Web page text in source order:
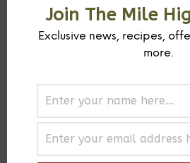
PREVIOUS PRODUCT
ADDITIONAL
flavors. A blend of house-toasted
ground Scotch bonnets, and other
Join The Mile
Exclusive news, recipes,
more.